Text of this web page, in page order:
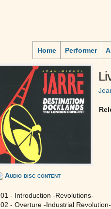
Home Performer
Audio disc content
01 - Introduction -Revolutions-
02 - Overture -Industrial Revolution-